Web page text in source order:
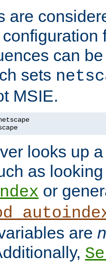
are
can
sets
MSIE.
looks up
as looking
or
are